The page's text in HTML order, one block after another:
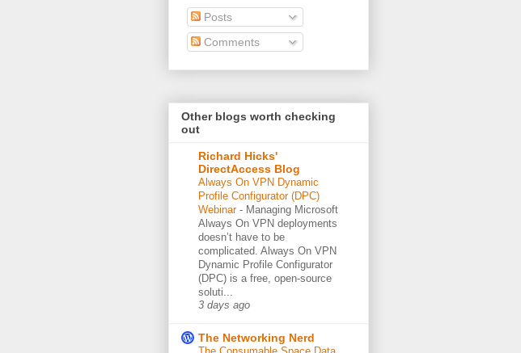
Posts
Comments
Other blogs worth checking
out
Richard Hicks'
DirectAccess Blog
Always On VPN Dynamic
Profile Configurator (DPC)
Webinar - Managing Microsoft
Always On VPN deployments
doesn’t have to be
complicated. Always On VPN
Dynamic Profile Configurator
(DPC) is a free, open-source
soluti...
3 days ago
The Networking Nerd